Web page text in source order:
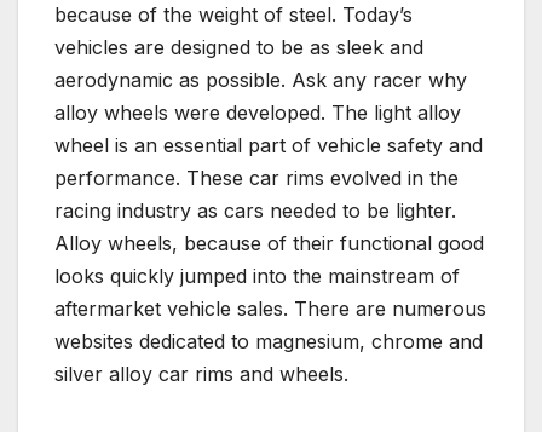
because of the weight of steel. Today’s
vehicles are designed to be as sleek and
aerodynamic as possible. Ask any racer why
alloy wheels were developed. The light alloy
wheel is an essential part of vehicle safety and
performance. These car rims evolved in the
racing industry as cars needed to be lighter.
Alloy wheels, because of their functional good
looks quickly jumped into the mainstream of
aftermarket vehicle sales. There are numerous
websites dedicated to magnesium, chrome and
silver alloy car rims and wheels.